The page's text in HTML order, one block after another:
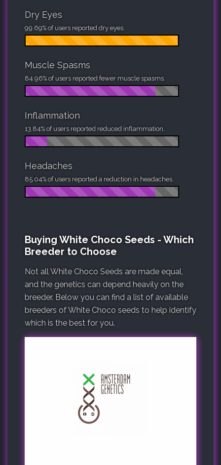
Dry Eyes
99.69% of users reported dry eyes.
Muscle Spasms
84.96% of users reported fewer muscle spasms.
Inflammation
13.84% of users reported reduced inflammation.
Headaches
85.04% of users reported a reduction in headaches.
Buying White Choco Seeds - Which
Breeder to Choose
Not all White Choco Seeds are made equal,
and the genetics can depend heavily on the
breeder. Below you can find a list of available
breeders of White Choco seeds to help identify
which is the best for you.